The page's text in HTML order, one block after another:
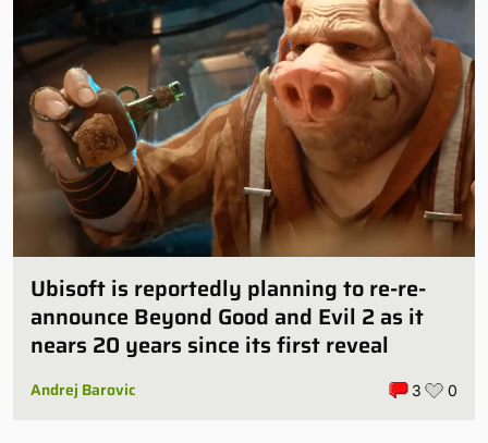
Ubisoft is reportedly planning to re-re-
announce Beyond Good and Evil 2 as it
nears 20 years since its first reveal
Andrej Barovic 3 0